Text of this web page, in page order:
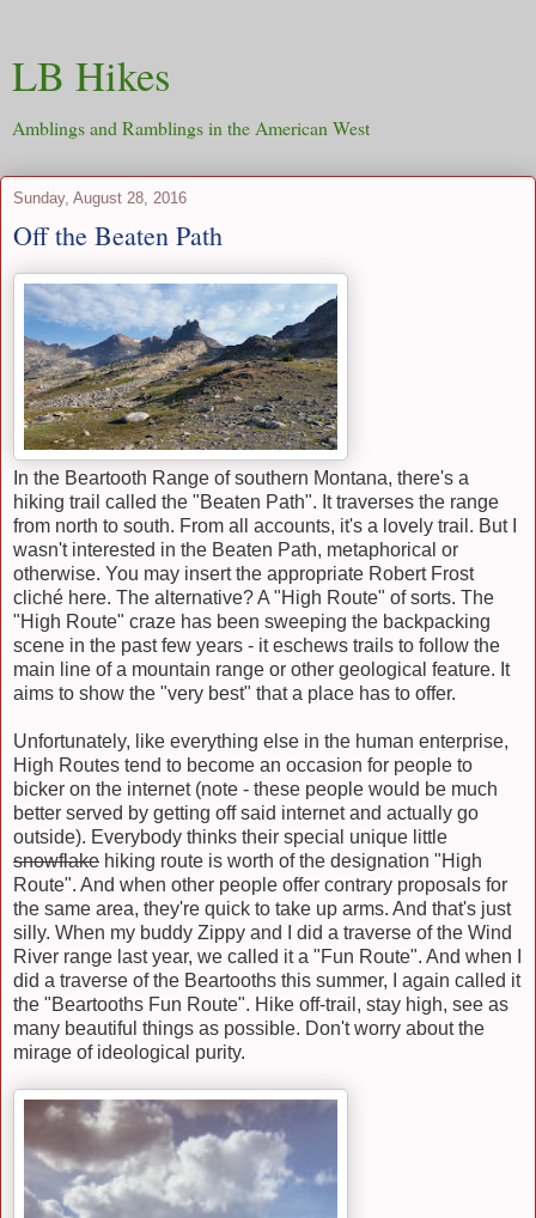
LB Hikes
Amblings and Ramblings in the American West
Sunday, August 28, 2016
Off the Beaten Path
In the Beartooth Range of southern Montana, there's a
hiking trail called the "Beaten Path". It traverses the range
from north to south. From all accounts, it's a lovely trail. But I
wasn't interested in the Beaten Path, metaphorical or
otherwise. You may insert the appropriate Robert Frost
cliché here. The alternative? A "High Route" of sorts. The
"High Route" craze has been sweeping the backpacking
scene in the past few years - it eschews trails to follow the
main line of a mountain range or other geological feature. It
aims to show the "very best" that a place has to offer.
Unfortunately, like everything else in the human enterprise,
High Routes tend to become an occasion for people to
bicker on the internet (note - these people would be much
better served by getting off said internet and actually go
outside). Everybody thinks their special unique little
snowflake hiking route is worth of the designation "High
Route". And when other people offer contrary proposals for
the same area, they're quick to take up arms. And that's just
silly. When my buddy Zippy and I did a traverse of the Wind
River range last year, we called it a "Fun Route". And when I
did a traverse of the Beartooths this summer, I again called it
the "Beartooths Fun Route". Hike off-trail, stay high, see as
many beautiful things as possible. Don't worry about the
mirage of ideological purity.